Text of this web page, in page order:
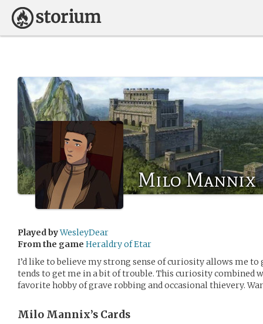
Milo Mannix
Played byWesleyDear
From the game Heraldry of Etar
I’d like to believe my strong sense of curiosity allows me
tends to get me in a bit of trouble. This curiosity combined
favorite hobby of grave robbing and occasional thievery.
Milo Mannix’s Cards